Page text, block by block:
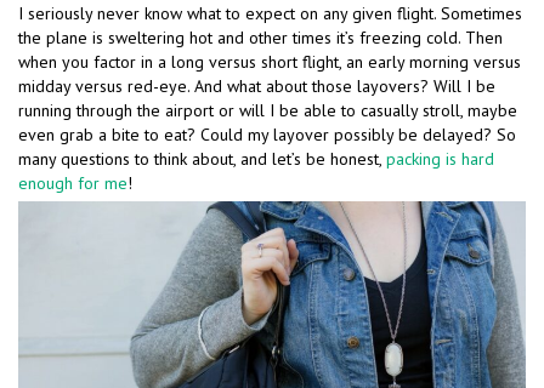
I seriously never know what to expect on any given flight. Sometimes
the plane is sweltering hot and other times it’s freezing cold. Then
when you factor in a long versus short flight, an early morning versus
midday versus red-eye. And what about those layovers? Will I be
running through the airport or will I be able to casually stroll, maybe
even grab a bite to eat? Could my layover possibly be delayed? So
many questions to think about, and let’s be honest, packing is hard
enough for me!